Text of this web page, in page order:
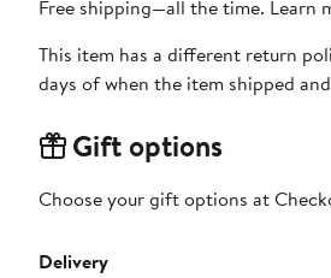
Free shipping—all the time. Learn
This item has a different return
days of when the item shipped
Gift options
Choose your gift options at
Delivery